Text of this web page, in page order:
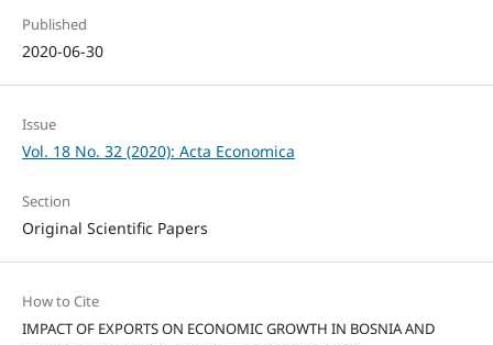
Published
2020-06-30
Issue
Vol. 18 No. 32 (2020): Acta Economica
Section
Original Scientific Papers
How to Cite
IMPACT OF EXPORTS ON ECONOMIC GROWTH IN BOSNIA AND